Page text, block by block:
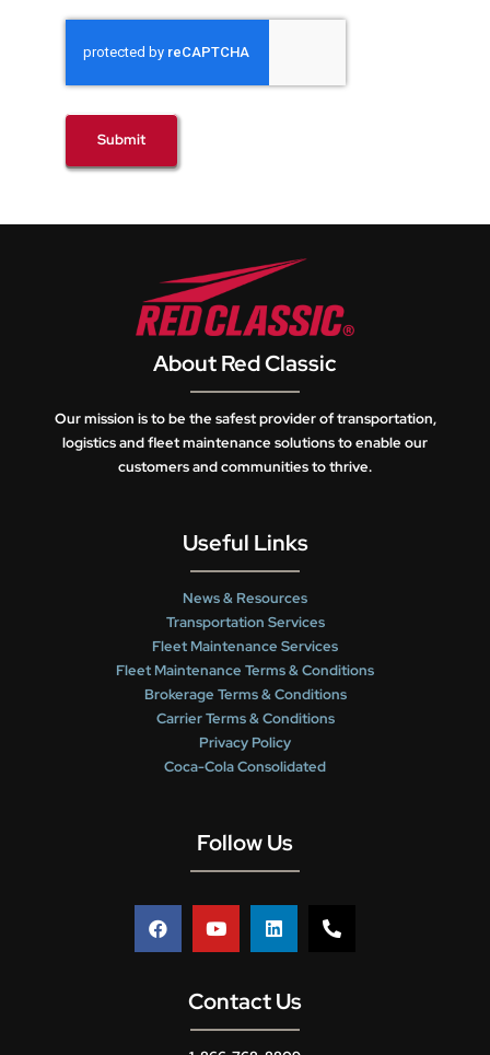
Submit
About Red Classic
Our mission is to be the safest provider of transportation,
logistics and fleet maintenance solutions to enable our
customers and communities to thrive.
Useful Links
News & Resources
Transportation Services
Fleet Maintenance Services
Fleet Maintenance Terms & Conditions
Brokerage Terms & Conditions
Carrier Terms & Conditions
Privacy Policy
Coca-Cola Consolidated
Follow Us
Contact Us